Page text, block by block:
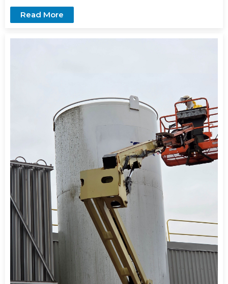
Read More